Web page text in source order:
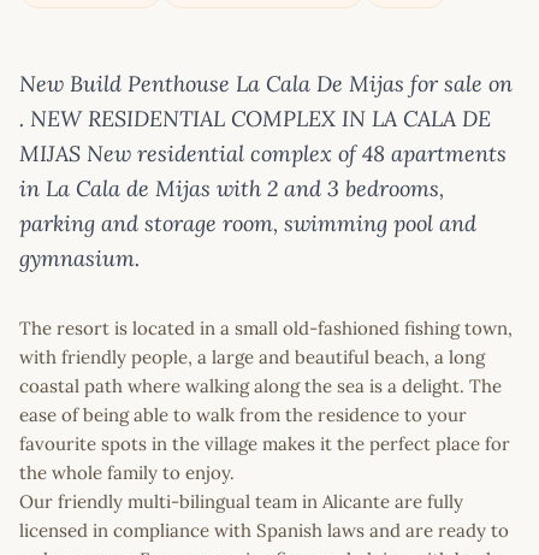
New Build Penthouse La Cala De Mijas for sale on
. NEW RESIDENTIAL COMPLEX IN LA CALA DE
MIJAS New residential complex of 48 apartments
in La Cala de Mijas with 2 and 3 bedrooms,
parking and storage room, swimming pool and
gymnasium.
The resort is located in a small old-fashioned fishing town,
with friendly people, a large and beautiful beach, a long
coastal path where walking along the sea is a delight. The
ease of being able to walk from the residence to your
favourite spots in the village makes it the perfect place for
the whole family to enjoy.
Our friendly multi-bilingual team in Alicante are fully
licensed in compliance with Spanish laws and are ready to